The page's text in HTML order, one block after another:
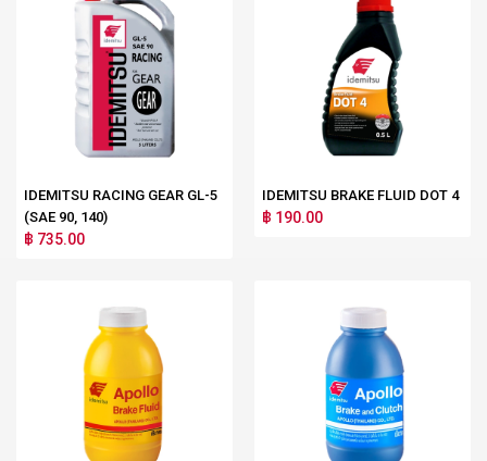
IDEMITSU RACING GEAR GL-5
(SAE 90, 140)
฿ 735.00
IDEMITSU BRAKE FLUID DOT 4
฿ 190.00